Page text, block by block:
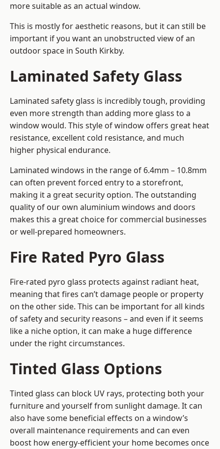
more suitable as an actual window.
This is mostly for aesthetic reasons, but it can still be
important if you want an unobstructed view of an
outdoor space in South Kirkby.
Laminated Safety Glass
Laminated safety glass is incredibly tough, providing
even more strength than adding more glass to a
window would. This style of window offers great heat
resistance, excellent cold resistance, and much
higher physical endurance.
Laminated windows in the range of 6.4mm – 10.8mm
can often prevent forced entry to a storefront,
making it a great security option. The outstanding
quality of our own aluminium windows and doors
makes this a great choice for commercial businesses
or well-prepared homeowners.
Fire Rated Pyro Glass
Fire-rated pyro glass protects against radiant heat,
meaning that fires can’t damage people or property
on the other side. This can be important for all kinds
of safety and security reasons – and even if it seems
like a niche option, it can make a huge difference
under the right circumstances.
Tinted Glass Options
Tinted glass can block UV rays, protecting both your
furniture and yourself from sunlight damage. It can
also have some beneficial effects on a window’s
overall maintenance requirements and can even
boost how energy-efficient your home becomes once